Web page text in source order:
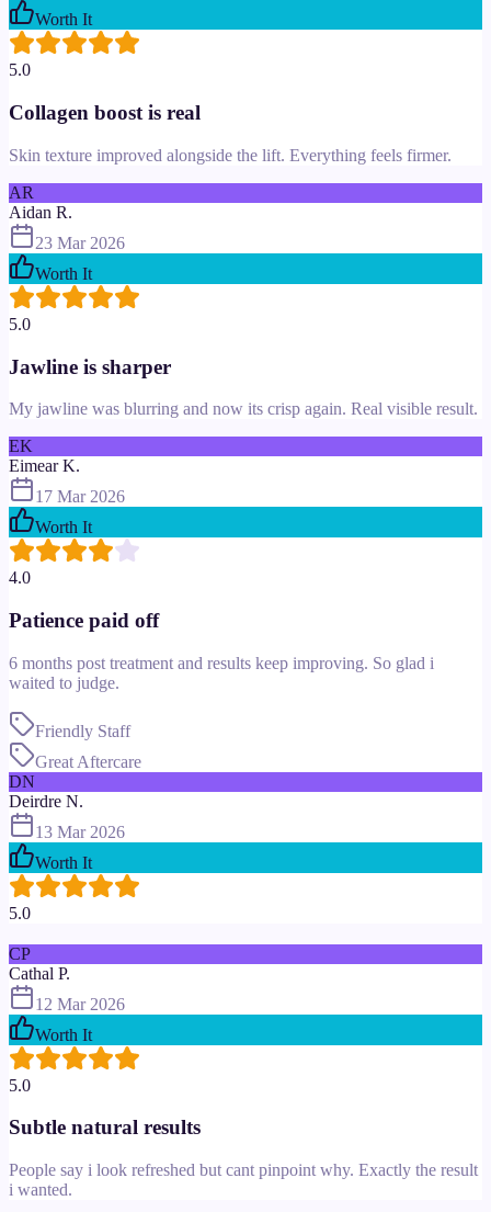
Worth It
5.0
Collagen boost is real
Skin texture improved alongside the lift. Everything feels firmer.
AR
Aidan R.
23 Mar 2026
Worth It
5.0
Jawline is sharper
My jawline was blurring and now its crisp again. Real visible result.
EK
Eimear K.
17 Mar 2026
Worth It
4.0
Patience paid off
6 months post treatment and results keep improving. So glad i
waited to judge.
Friendly Staff
Great Aftercare
DN
Deirdre N.
13 Mar 2026
Worth It
5.0
CP
Cathal P.
12 Mar 2026
Worth It
5.0
Subtle natural results
People say i look refreshed but cant pinpoint why. Exactly the result
i wanted.